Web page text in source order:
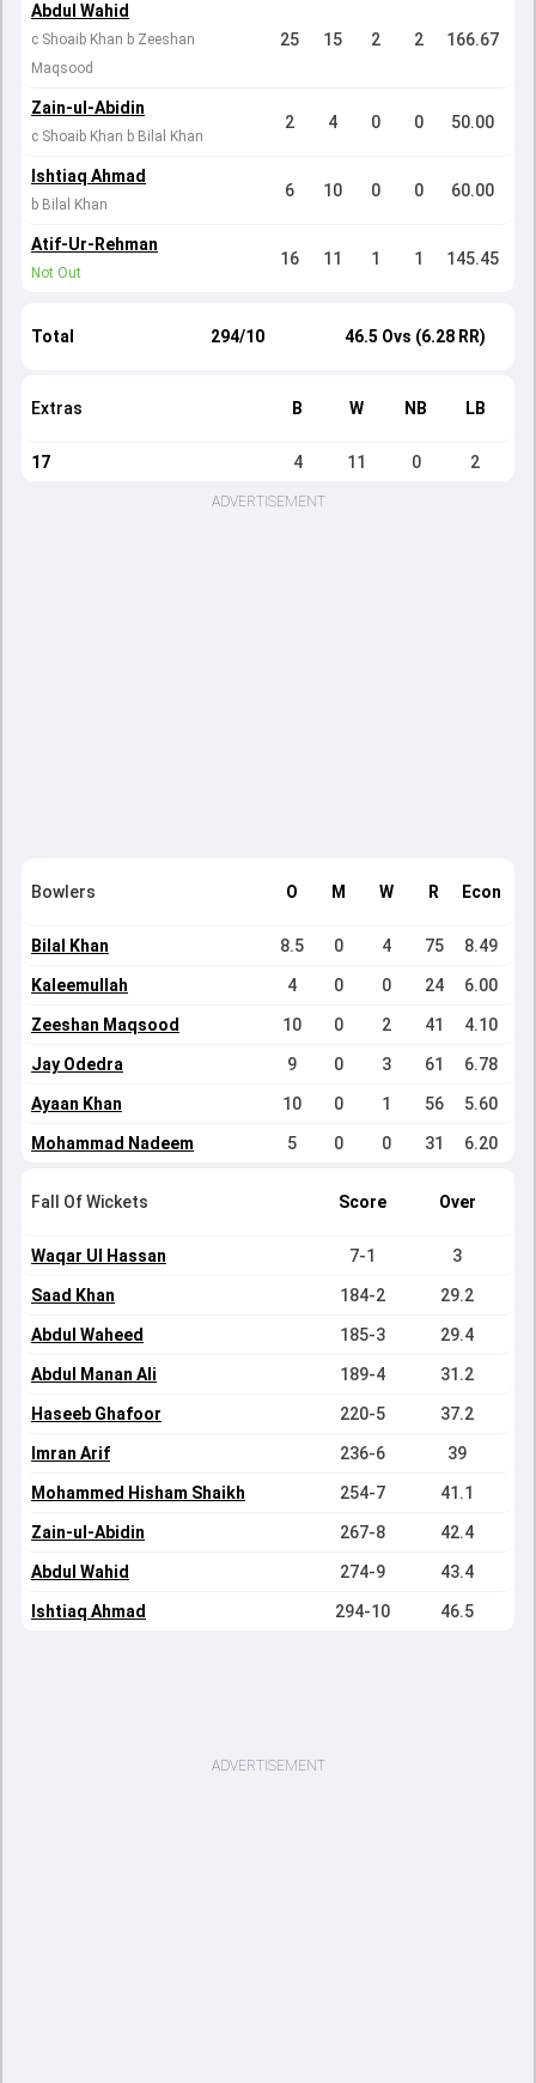
Abdul Wahid
c Shoaib Khan b Zeeshan
Maqsood
25 15 2 2 166.67
Zain-ul-Abidin
c Shoaib Khan b Bilal Khan
2 4 0 0 50.00
Ishtiaq Ahmad
b Bilal Khan
6 10 0 0 60.00
Atif-Ur-Rehman
Not Out
16 11 1 1 145.45
Total 294/10 46.5 Ovs (6.28 RR)
Extras B W NB LB
17 4 11 0 2
ADVERTISEMENT
Bowlers O M W R Econ
Bilal Khan 8.5 0 4 75 8.49
Kaleemullah 4 0 0 24 6.00
Zeeshan Maqsood 10 0 2 41 4.10
Jay Odedra 9 0 3 61 6.78
Ayaan Khan 10 0 1 56 5.60
Mohammad Nadeem 5 0 0 31 6.20
Fall Of Wickets Score Over
Waqar Ul Hassan 7-1 3
Saad Khan 184-2 29.2
Abdul Waheed 185-3 29.4
Abdul Manan Ali 189-4 31.2
Haseeb Ghafoor 220-5 37.2
Imran Arif 236-6 39
Mohammed Hisham Shaikh 254-7 41.1
Zain-ul-Abidin 267-8 42.4
Abdul Wahid 274-9 43.4
Ishtiaq Ahmad 294-10 46.5
ADVERTISEMENT